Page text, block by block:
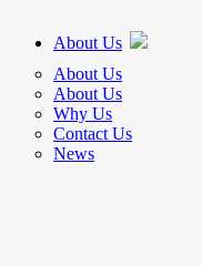
About Us
About Us
About Us
Why Us
Contact Us
News